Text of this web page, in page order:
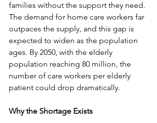
families without the support they need.
The demand for home care workers far
outpaces the supply, and this gap is
expected to widen as the population
ages. By 2050, with the elderly
population reaching 80 million, the
number of care workers per elderly
patient could drop dramatically.
Why the Shortage Exists